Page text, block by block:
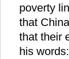
poverty
that
that their
his